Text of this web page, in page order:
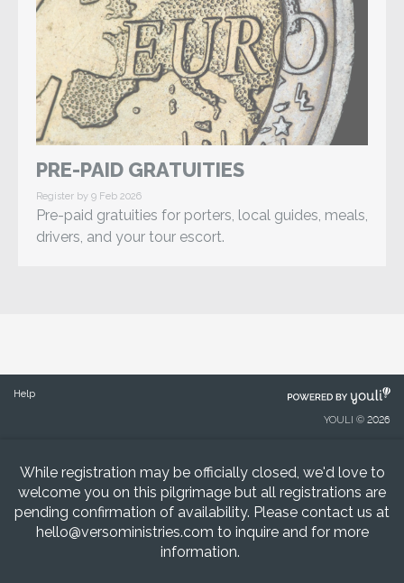
PRE-PAID GRATUITIES
Register by 9 Feb 2026
Pre-paid gratuities for porters, local guides, meals,
drivers, and your tour escort.
While registration may be officially closed, we'd love to
welcome you on this pilgrimage but all registrations are
pending confirmation of availability. Please contact us at
hello@versoministries.com to inquire and for more
information.
Help
POWERED
YOULI © 2026